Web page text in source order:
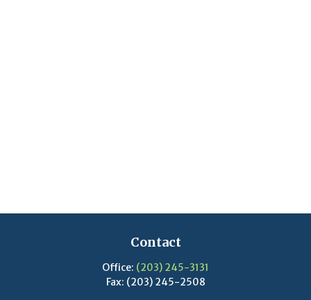
Contact
Office: (203) 245-3131
Fax: (203) 245-2508